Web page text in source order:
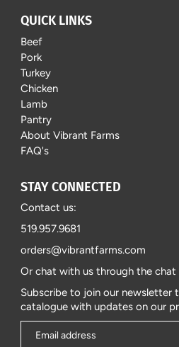
QUICK LINKS
Beef
Pork
Turkey
Chicken
Lamb
Pantry
About Vibrant Farms
FAQ's
STAY CONNECTED
Contact us:
519.957.9681
orders@vibrantfarms.com
Or chat with us through the chat
Subscribe to join our newsletter
catalogue with updates on our